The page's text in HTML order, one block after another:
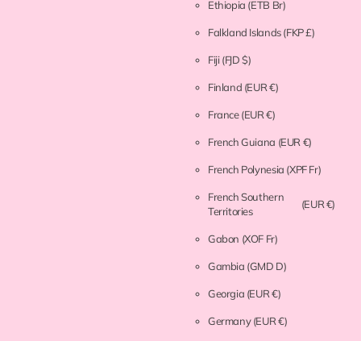
Ethiopia (ETB Br)
Falkland Islands(FKP £)
Fiji(FJD $)
Finland (EUR €)
France(EUR €)
French Guiana (EUR €)
French Polynesia (XPF Fr)
French Southern
Territories
(EUR €)
Gabon (XOF Fr)
Gambia (GMD D)
Georgia (EUR €)
Germany(EUR €)